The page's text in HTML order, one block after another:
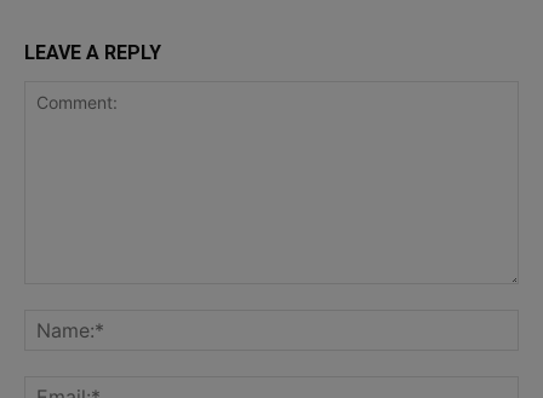
LEAVE A REPLY